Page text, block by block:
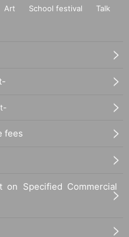
Art School festival
Talk
fees
on Specified Commercial